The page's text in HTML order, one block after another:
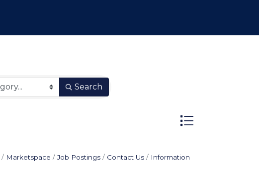
Search
Button group with
Marketspace Job Postings Contact Us
Information